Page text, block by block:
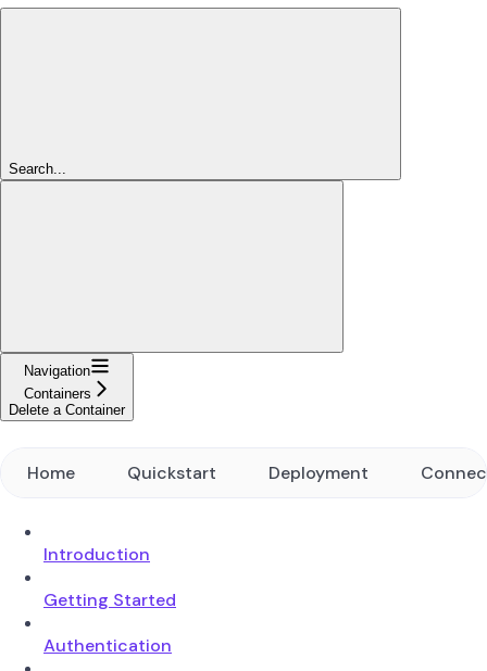
Search...
Navigation
Containers
Delete a Container
Home Quickstart Deployment
Introduction
Getting Started
Authentication